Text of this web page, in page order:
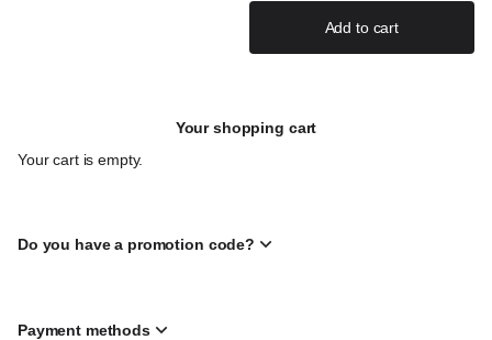
Add to cart
Your shopping cart
Your cart is empty.
Do you have a promotion code?
Payment methods